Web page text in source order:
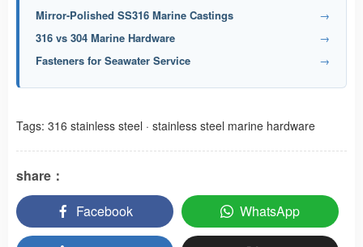
Mirror-Polished SS316 Marine Castings
→
316 vs 304 Marine Hardware
→
Fasteners for Seawater Service
→
Tags: 316 stainless steel · stainless steel marine hardware
share：
Facebook
WhatsApp